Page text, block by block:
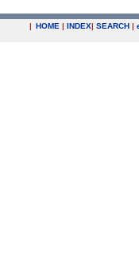
| HOME | INDEX| SEARCH |